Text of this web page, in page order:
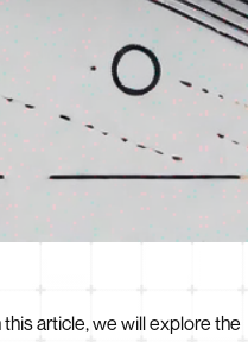
article, we will explore the